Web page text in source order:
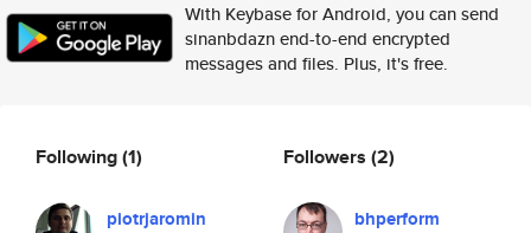
With Keybase for Android, you can send
sinanbdazn end-to-end encrypted
messages and files. Plus, it's free.
Following(1)
piotrjaromin
Followers (2)
bhperform